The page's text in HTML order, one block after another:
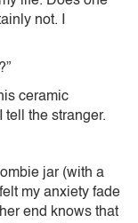
not. I
ceramic
tell the stranger.
jar (with a
my anxiety fade
end knows that